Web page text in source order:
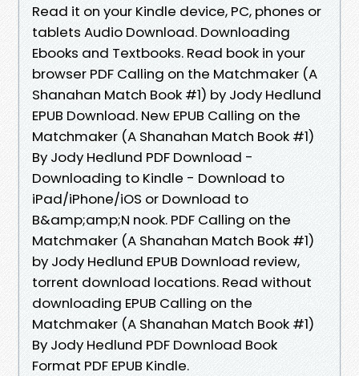
Read it on your Kindle device, PC, phones or
tablets Audio Download. Downloading
Ebooks and Textbooks. Read book in your
browser PDF Calling on the Matchmaker (A
Shanahan Match Book #1) by Jody Hedlund
EPUB Download. New EPUB Calling on the
Matchmaker (A Shanahan Match Book #1)
By Jody Hedlund PDF Download -
Downloading to Kindle - Download to
iPad/iPhone/iOS or Download to
B&amp;amp;N nook. PDF Calling on the
Matchmaker (A Shanahan Match Book #1)
by Jody Hedlund EPUB Download review,
torrent download locations. Read without
downloading EPUB Calling on the
Matchmaker (A Shanahan Match Book #1)
By Jody Hedlund PDF Download Book
Format PDF EPUB Kindle.